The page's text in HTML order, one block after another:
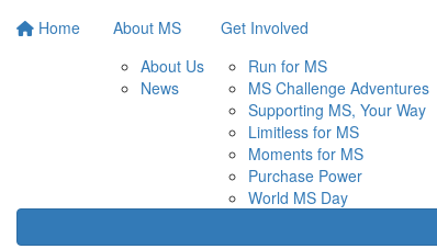
Home
About MS
About Us
News
Get Involved
Run for MS
MS Challenge Adventures
Supporting MS, Your Way
Limitless for MS
Moments for MS
Purchase Power
World MS Day